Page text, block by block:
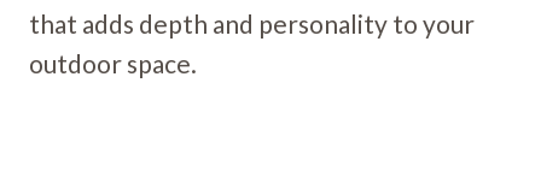
that adds depth and personality to your
outdoor space.